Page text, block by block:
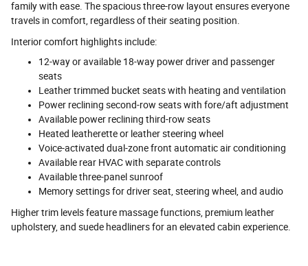
family with ease. The spacious three-row layout ensures everyone
travels in comfort, regardless of their seating position.
Interior comfort highlights include:
12-way or available 18-way power driver and passenger
seats
Leather trimmed bucket seats with heating and ventilation
Power reclining second-row seats with fore/aft adjustment
Available power reclining third-row seats
Heated leatherette or leather steering wheel
Voice-activated dual-zone front automatic air conditioning
Available rear HVAC with separate controls
Available three-panel sunroof
Memory settings for driver seat, steering wheel, and audio
Higher trim levels feature massage functions, premium leather
upholstery, and suede headliners for an elevated cabin experience.